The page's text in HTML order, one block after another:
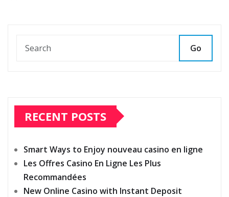
Go
RECENT POSTS
Smart Ways to Enjoy nouveau casino en ligne
Les Offres Casino En Ligne Les Plus
Recommandées
New Online Casino with Instant Deposit